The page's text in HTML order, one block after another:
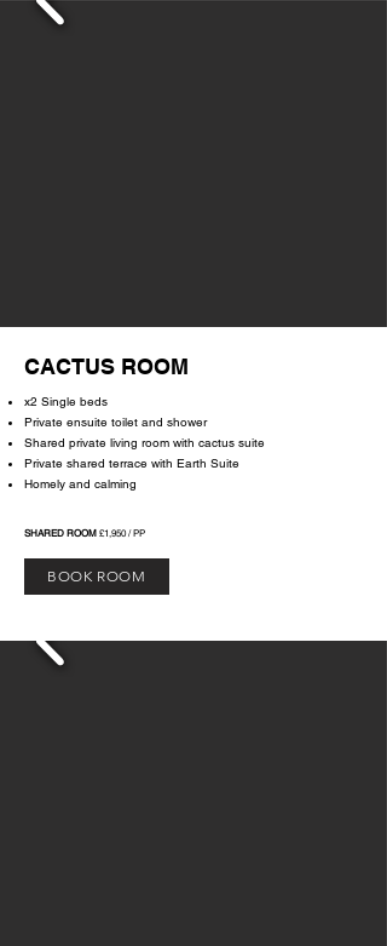
CACTUS ROOM
x2 Single beds
Private ensuite toilet and shower
Shared private living room with cactus suite
Private shared terrace with Earth Suite
Homely and calming
SHARED ROOM £1,950 / PP
BOOK ROOM